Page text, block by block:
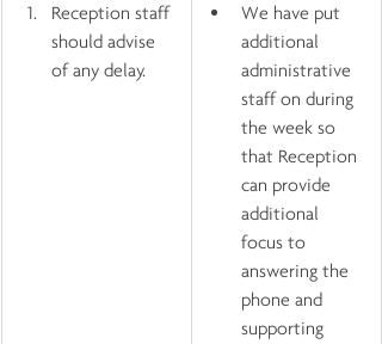
Reception staff
should advise
of any delay.
We have put
additional
administrative
staff on during
the week so
that Reception
can provide
additional
focus to
answering the
phone and
supporting